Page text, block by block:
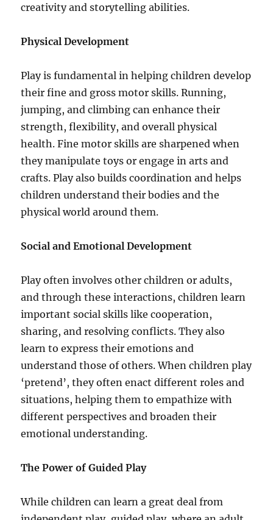
creativity and storytelling abilities.
Physical Development
Play is fundamental in helping children develop
their fine and gross motor skills. Running,
jumping, and climbing can enhance their
strength, flexibility, and overall physical
health. Fine motor skills are sharpened when
they manipulate toys or engage in arts and
crafts. Play also builds coordination and helps
children understand their bodies and the
physical world around them.
Social and Emotional Development
Play often involves other children or adults,
and through these interactions, children learn
important social skills like cooperation,
sharing, and resolving conflicts. They also
learn to express their emotions and
understand those of others. When children play
‘pretend’, they often enact different roles and
situations, helping them to empathize with
different perspectives and broaden their
emotional understanding.
The Power of Guided Play
While children can learn a great deal from